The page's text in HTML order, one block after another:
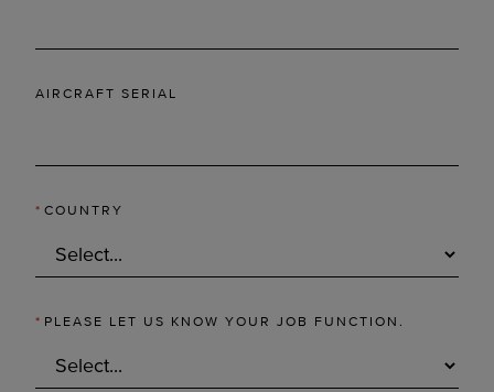
AIRCRAFT SERIAL
* COUNTRY
* PLEASE LET US KNOW YOUR JOB FUNCTION.